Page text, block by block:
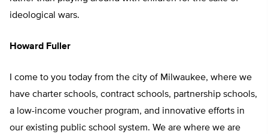
ideological wars.
Howard Fuller
I come to you today from the city of Milwaukee, where we
have charter schools, contract schools, partnership schools,
a low-income voucher program, and innovative efforts in
our existing public school system. We are where we are